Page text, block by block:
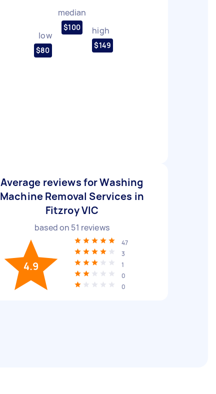
low
$80
median
$100 high
$149
Average reviews for Washing
Machine Removal Services in
Fitzroy VIC
based on 51 reviews
4.9
47
3
1
0
0